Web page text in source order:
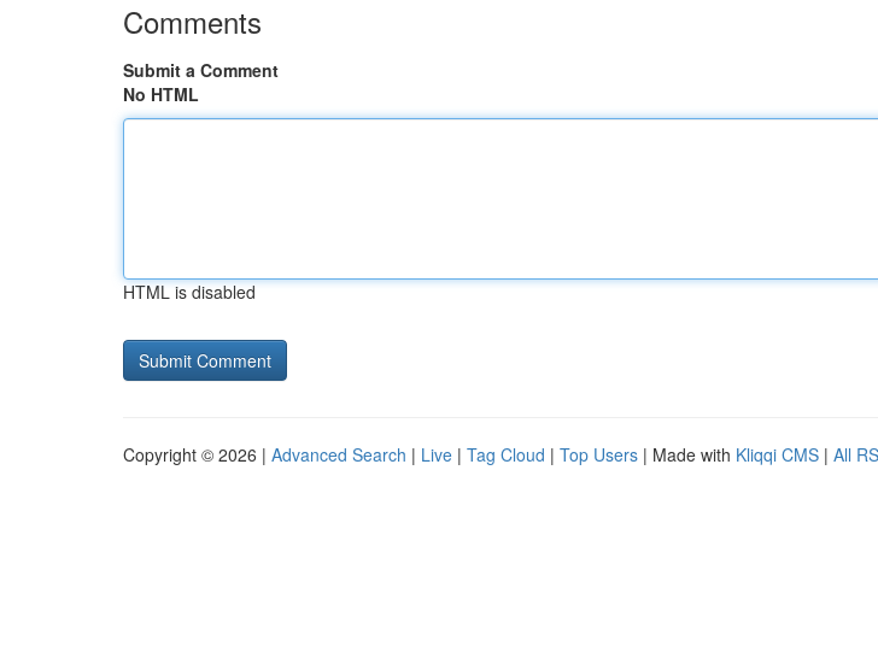
Comments
Submit a Comment
No HTML
HTML is disabled
Copyright © 2026 | Advanced Search | Live | Tag Cloud | Top Users | Made with Kliqqi CMS | All